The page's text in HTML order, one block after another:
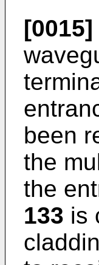
[0015]
been
the
the
133 is